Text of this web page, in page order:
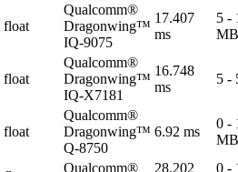
float
Qualcomm®
Dragonwing™
IQ-9075
17.407
ms
5 -
MB
float
Qualcomm®
Dragonwing™
IQ-X7181
16.748
ms
5 -
float
Qualcomm®
Dragonwing™
Q-8750
6.92 ms
0 -
MB
Qualcomm®
28.202
0 -